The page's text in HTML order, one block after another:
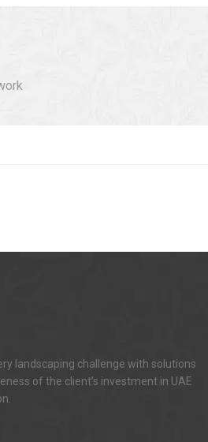
landscaping challenge with solutions
of the client’s investment in UAE